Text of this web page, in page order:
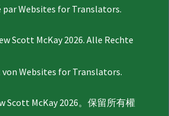
parWebsites for Translators.
Scott McKay 2026. Alle Rechte
vonWebsites for Translators.
Scott McKay 2026。保留所有權